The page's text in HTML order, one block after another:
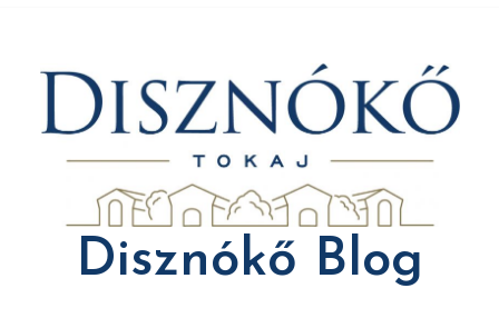
Disznókő Blog